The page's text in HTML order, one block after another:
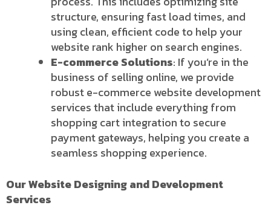
structure, ensuring fast load times, and
using clean, efficient code to help your
website rank higher on search engines.
E-commerce Solutions: If you’re in the
business of selling online, we provide
robust e-commerce website development
services that include everything from
shopping cart integration to secure
payment gateways, helping you create a
seamless shopping experience.
Our Website Designing and Development
Services